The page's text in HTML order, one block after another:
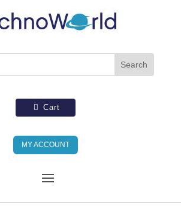
Cart
MY ACCOUNT